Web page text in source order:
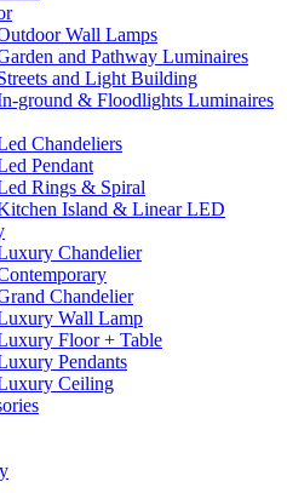
Wall Lamps
and Pathway Luminaires
and Light Building
ground & Floodlights Luminaires
Chandeliers
Pendant
Rings & Spiral
Island & Linear LED
Chandelier
Chandelier
Wall Lamp
Floor + Table
Pendants
Ceiling